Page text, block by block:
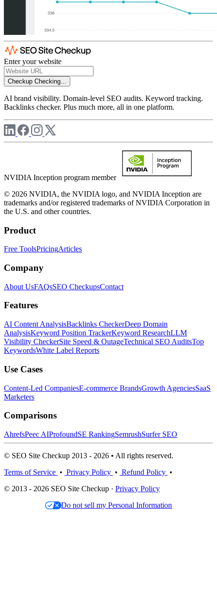
Enter your website
Checkup Checking...
AI brand visibility. Domain-level SEO audits. Keyword tracking.
Backlinks checker. Plus much more, all in one platform.
NVIDIA Inception program member
© 2026 NVIDIA, the NVIDIA logo, and NVIDIA Inception are
trademarks and/or registered trademarks of NVIDIA Corporation in
the U.S. and other countries.
Product
Free ToolsPricingArticles
Company
About UsFAQsSEO CheckupsContact
Features
AI Content AnalysisBacklinks CheckerDeep Domain
AnalysisKeyword Position TrackerKeyword ResearchLLM
Visibility CheckerSite Speed & OutageTechnical SEO AuditsTop
KeywordsWhite Label Reports
Use Cases
Content-Led CompaniesE-commerce BrandsGrowth AgenciesSaaS
Marketers
Comparisons
AhrefsPeec AIProfoundSE RankingSemrushSurfer SEO
© SEO Site Checkup 2013 - 2026 • All rights reserved.
Terms of Service • Privacy Policy • Refund Policy •
© 2013 - 2026 SEO Site Checkup · Privacy Policy
Do not sell my Personal Information